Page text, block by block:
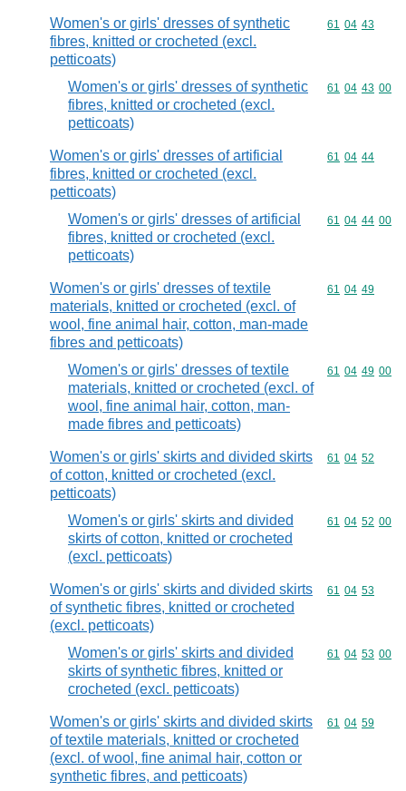
Women's or girls' dresses of synthetic
fibres, knitted or crocheted (excl.
petticoats)
Commodity
61 04 43
Women's or girls' dresses of synthetic
fibres, knitted or crocheted (excl.
petticoats)
Commodity
61 04 43 00
Women's or girls' dresses of artificial
fibres, knitted or crocheted (excl.
petticoats)
Commodity
61 04 44
Women's or girls' dresses of artificial
fibres, knitted or crocheted (excl.
petticoats)
Commodity
61 04 44 00
Women's or girls' dresses of textile
materials, knitted or crocheted (excl. of
wool, fine animal hair, cotton, man-made
fibres and petticoats)
Commodity
61 04 49
Women's or girls' dresses of textile
materials, knitted or crocheted (excl. of
wool, fine animal hair, cotton, man-
made fibres and petticoats)
Commodity
61 04 49 00
Women's or girls' skirts and divided skirts
of cotton, knitted or crocheted (excl.
petticoats)
Commodity
61 04 52
Women's or girls' skirts and divided
skirts of cotton, knitted or crocheted
(excl. petticoats)
Commodity
61 04 52 00
Women's or girls' skirts and divided skirts
of synthetic fibres, knitted or crocheted
(excl. petticoats)
Commodity
61 04 53
Women's or girls' skirts and divided
skirts of synthetic fibres, knitted or
crocheted (excl. petticoats)
Commodity
61 04 53 00
Women's or girls' skirts and divided skirts
of textile materials, knitted or crocheted
(excl. of wool, fine animal hair, cotton or
synthetic fibres, and petticoats)
Commodity
61 04 59